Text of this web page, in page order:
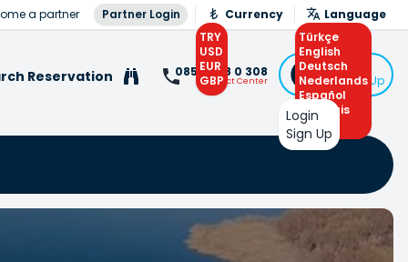
a partner Partner Login
Currency
TRY
USD
EUR
GBP
Language
Türkçe
English
Deutsch
Nederlands
Español
Français
Arabic
Reservation 0850 308 0 308
Contact Center
Login
or Sign Up
Login
Sign Up